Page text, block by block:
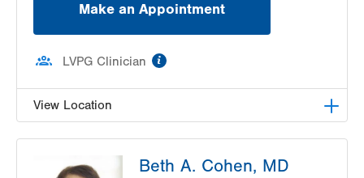
Make an Appointment
LVPG Clinician
View Location
48 Tunnel Road
Beth A. Cohen, MD